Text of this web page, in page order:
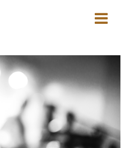
Show
mobile